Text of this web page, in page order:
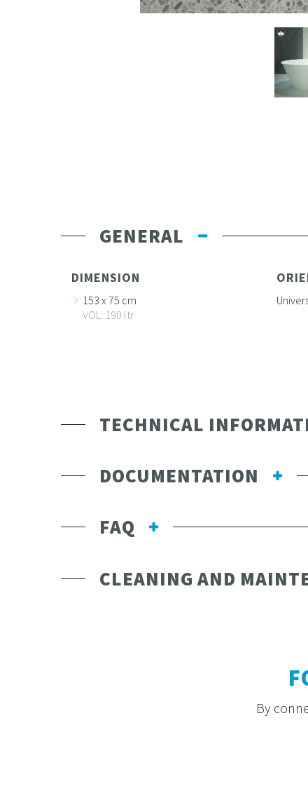
GENERAL
DIMENSION
153 x 75 cm
VOL: 190 ltr
TECHNICAL
DOCUMENTATION
FAQ
CLEANING AND
By